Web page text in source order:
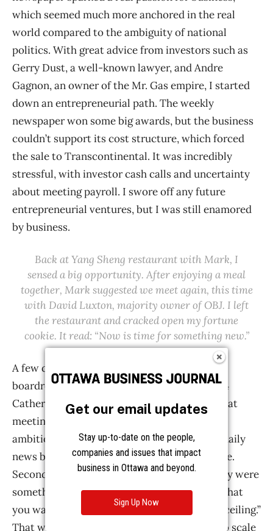
Get our email updates
Stay up-to-date on the people,
companies and issues that impact
business in Ottawa and beyond.
Sign Up Now